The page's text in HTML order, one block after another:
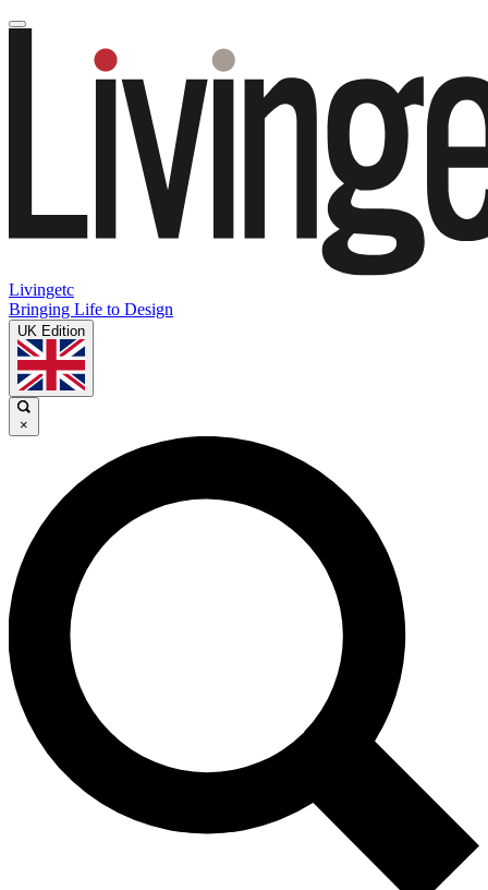
Livingetc
Bringing Life to Design
UK Edition
×